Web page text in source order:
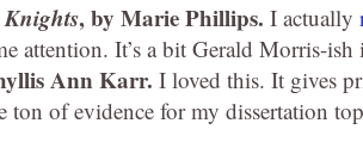
Knights, by Marie Phillips. I actually
attention. It’s a bit Gerald Morris-
Ann Karr. I loved this. It gives
ton of evidence for my dissertation